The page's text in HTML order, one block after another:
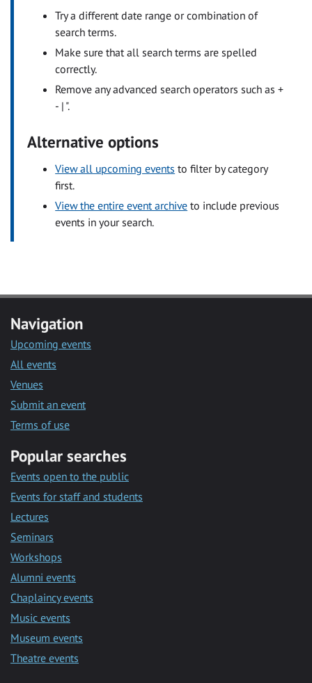
Try a different date range or combination of
search terms.
Make sure that all search terms are spelled
correctly.
Remove any advanced search operators such as +
- | ".
Alternative options
View all upcoming events to filter by category
first.
View the entire event archive to include previous
events in your search.
Navigation
Upcoming events
All events
Venues
Submit an event
Terms of use
Popular searches
Events open to the public
Events for staff and students
Lectures
Seminars
Workshops
Alumni events
Chaplaincy events
Music events
Museum events
Theatre events